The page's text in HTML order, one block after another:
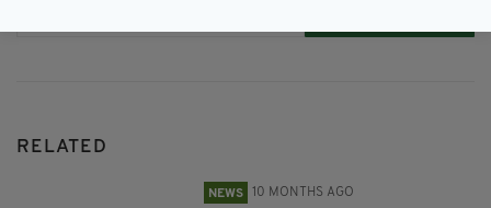
RELATED
NEWS 10 MONTHS AGO